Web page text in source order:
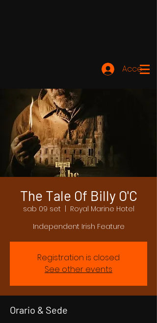
Accedi
The Tale Of Billy O'C
sab 09 set
Royal Marine Hotel
Independent Irish Feature
Registration is closed
See other events
Orario & Sede